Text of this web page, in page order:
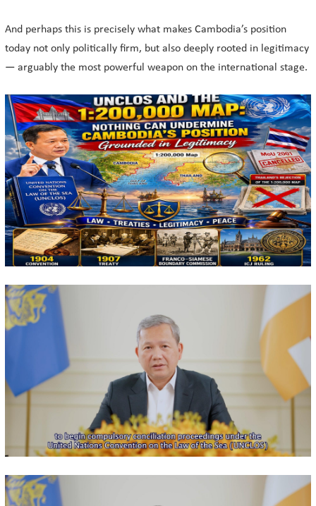
And perhaps this is precisely what makes Cambodia’s position
today not only politically firm, but also deeply rooted in legitimacy
— arguably the most powerful weapon on the international stage.